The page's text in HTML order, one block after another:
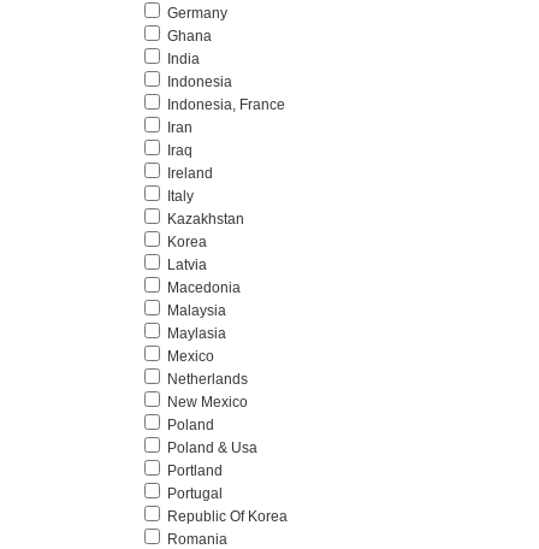
Germany
Ghana
India
Indonesia
Indonesia, France
Iran
Iraq
Ireland
Italy
Kazakhstan
Korea
Latvia
Macedonia
Malaysia
Maylasia
Mexico
Netherlands
New Mexico
Poland
Poland & Usa
Portland
Portugal
Republic Of Korea
Romania